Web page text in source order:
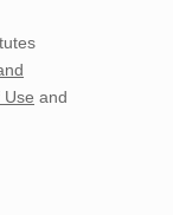
Use and